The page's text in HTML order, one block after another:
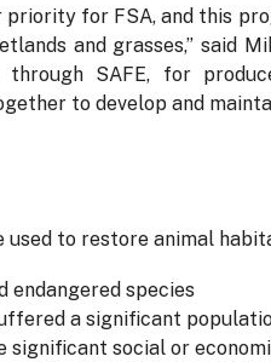
priority for FSA, and this
and grasses,” said
SAFE, for
to develop and
used to restore animal
endangered species
a significant
significant social or